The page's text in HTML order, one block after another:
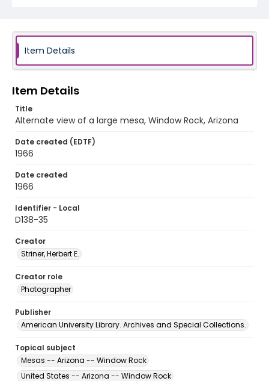
Item Details
Item Details
Title
Alternate view of a large mesa, Window Rock, Arizona
Date created (EDTF)
1966
Date created
1966
Identifier - Local
D138-35
Creator
Striner, Herbert E.
Creator role
Photographer
Publisher
American University Library. Archives and Special Collections.
Topical subject
Mesas -- Arizona -- Window Rock
United States -- Arizona -- Window Rock